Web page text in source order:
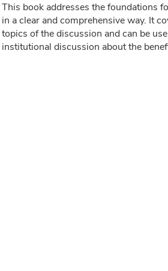
This book addresses the foundations
in a clear and comprehensive way. It
topics of the discussion and can be
institutional discussion about the